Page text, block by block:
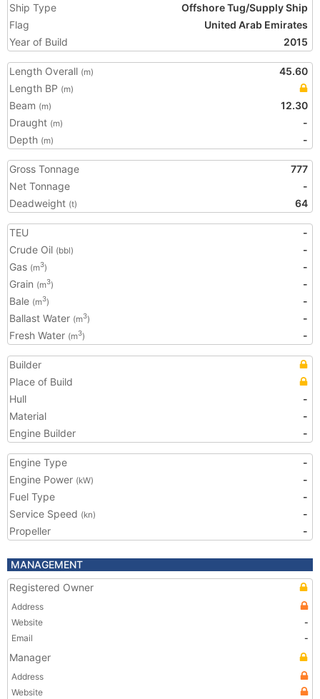
Ship Type
Offshore Tug/Supply Ship
Flag
United Arab Emirates
Year of Build
2015
Length Overall (m)
45.60
Length BP (m)
Beam (m)
12.30
Draught (m)
-
Depth (m) -
Gross Tonnage
777
Net Tonnage
-
Deadweight (t) 64
TEU
-
Crude Oil (bbl)
-
Gas (m3)
-
Grain (m3)
-
Bale (m3)
-
Ballast Water (m3)
-
Fresh Water (m3) -
Builder
Place of Build
Hull
-
Material
-
Engine Builder
-
Engine Type
-
Engine Power (kW)
-
Fuel Type
-
Service Speed (kn)
-
Propeller
-
MANAGEMENT
Registered Owner
Address
Website
-
Email
-
Manager
Address
Website